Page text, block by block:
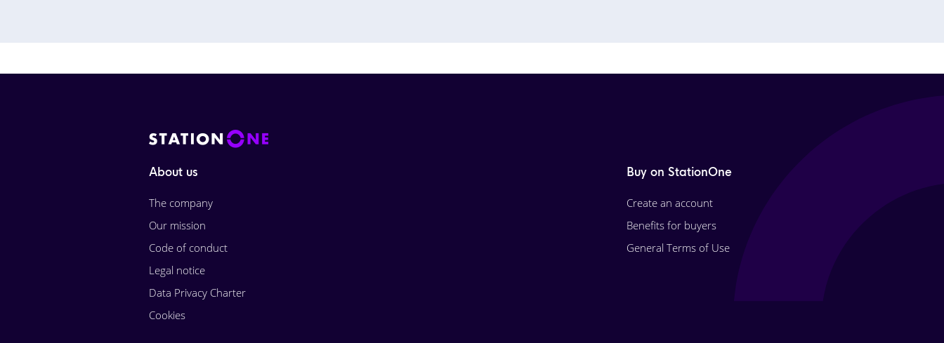
About us
The company
Our mission
Code of conduct
Legal notice
Data Privacy Charter
Cookies
Buy on StationOne
Create an account
Benefits for buyers
General Terms of Use